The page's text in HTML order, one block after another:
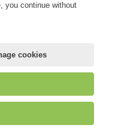
IT09580130962 | Cap. Soc.
you continue without
cookies